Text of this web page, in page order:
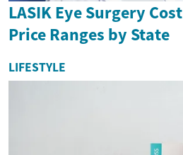
LASIK Eye Surgery
Price Ranges by State
LIFESTYLE